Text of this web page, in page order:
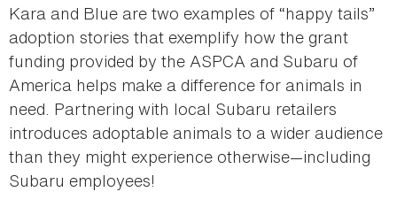
Kara and Blue are two examples of “happy tails”
adoption stories that exemplify how the grant
funding provided by the ASPCA and Subaru of
America helps make a difference for animals in
need. Partnering with local Subaru retailers
introduces adoptable animals to a wider audience
than they might experience otherwise—including
Subaru employees!